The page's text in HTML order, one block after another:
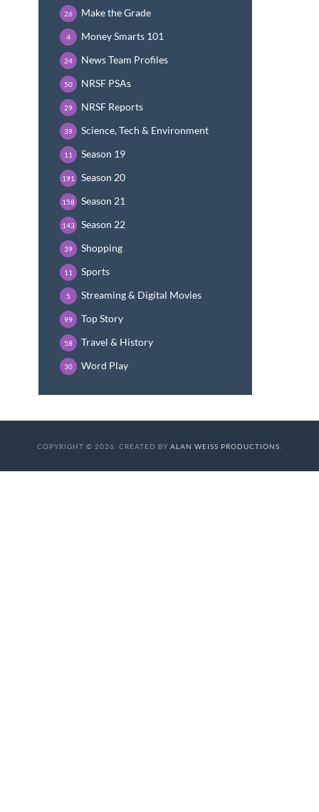
Make the Grade
26
Money Smarts 101
4
News Team Profiles
24
NRSF PSAs
50
NRSF Reports
29
Science, Tech & Environment
39
Season 19
11
Season 20
191
Season 21
158
Season 22
143
Shopping
39
Sports
11
Streaming & Digital Movies
5
Top Story
99
Travel & History
58
Word Play
30
COPYRIGHT © 2026. CREATED BY ALAN WEISS PRODUCTIONS